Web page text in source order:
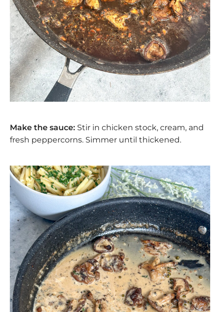
Make the sauce: Stir in chicken stock, cream, and
fresh peppercorns. Simmer until thickened.